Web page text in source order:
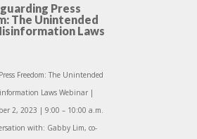
Press
The Unintended
Laws
Freedom: The Unintended
Laws Webinar |
2, 2023 | 9:00 – 10:00 a.m.
with: Gabby Lim, co-